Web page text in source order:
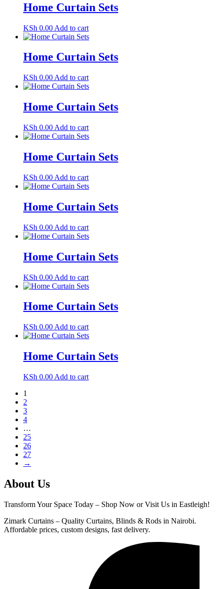
Home Curtain Sets
KSh 0.00 Add to cart
Home Curtain Sets
KSh 0.00 Add to cart
Home Curtain Sets
KSh 0.00 Add to cart
Home Curtain Sets
KSh 0.00 Add to cart
Home Curtain Sets
KSh 0.00 Add to cart
Home Curtain Sets
KSh 0.00 Add to cart
Home Curtain Sets
KSh 0.00 Add to cart
Home Curtain Sets
KSh 0.00 Add to cart
1
2
3
4
…
25
26
27
→
About Us
Transform Your Space Today – Shop Now or Visit Us in Eastleigh!
Zimark Curtains – Quality Curtains, Blinds & Rods in Nairobi.
Affordable prices, custom designs, fast delivery.